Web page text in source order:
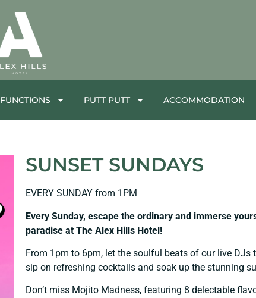
FUNCTIONS PUTT PUTT ACCOMMODATION
SUNSET SUNDAYS
EVERY SUNDAY from 1PM
Every Sunday, escape the ordinary and immerse
paradise at The Alex Hills Hotel!
From 1pm to 6pm, let the soulful beats of our live DJs
sip on refreshing cocktails and soak up the stunning
Don’t miss Mojito Madness, featuring 8 delectable